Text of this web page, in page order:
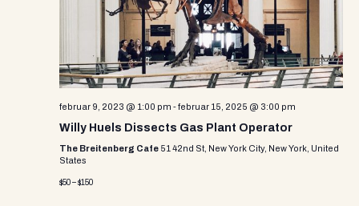
w
s
N
a
v
februar 9, 2023 @ 1:00 pm -februar 15, 2025 @ 3:00 pm
Willy Huels Dissects Gas Plant Operator
The Breitenberg Cafe 51 42nd St, New York City, New York, United
States
$50 – $150